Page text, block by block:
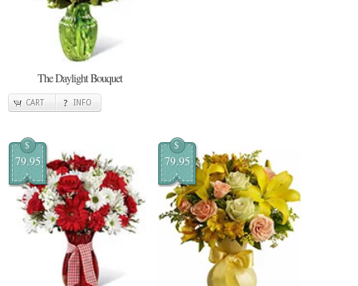
The Daylight Bouquet
CART INFO
$
79.95
$
79.95